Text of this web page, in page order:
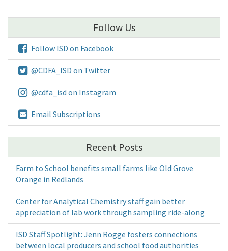
Follow Us
Follow ISD on Facebook
@CDFA_ISD on Twitter
@cdfa_isd on Instagram
Email Subscriptions
Recent Posts
Farm to School benefits small farms like Old Grove
Orange in Redlands
Center for Analytical Chemistry staff gain better
appreciation of lab work through sampling ride-along
ISD Staff Spotlight: Jenn Rogge fosters connections
between local producers and school food authorities